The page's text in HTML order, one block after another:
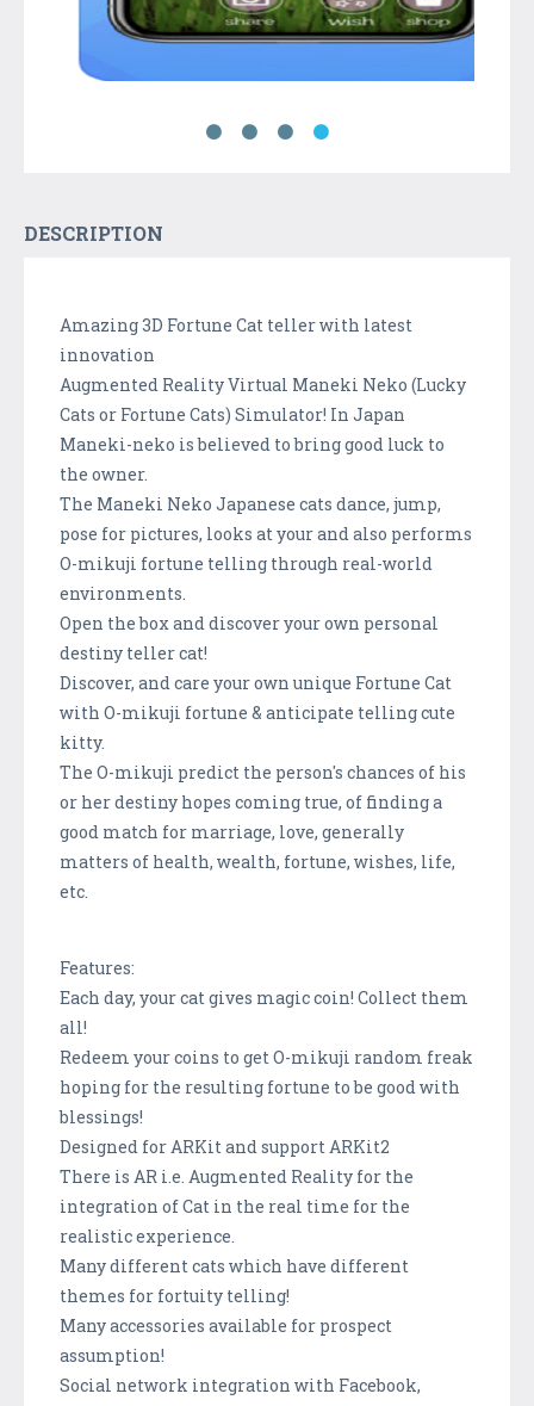
DESCRIPTION
Amazing 3D Fortune Cat teller with latest
innovation
Augmented Reality Virtual Maneki Neko (Lucky
Cats or Fortune Cats) Simulator! In Japan
Maneki-neko is believed to bring good luck to
the owner.
The Maneki Neko Japanese cats dance, jump,
pose for pictures, looks at your and also performs
O-mikuji fortune telling through real-world
environments.
Open the box and discover your own personal
destiny teller cat!
Discover, and care your own unique Fortune Cat
with O-mikuji fortune & anticipate telling cute
kitty.
The O-mikuji predict the person's chances of his
or her destiny hopes coming true, of finding a
good match for marriage, love, generally
matters of health, wealth, fortune, wishes, life,
etc.
Features:
Each day, your cat gives magic coin! Collect them
all!
Redeem your coins to get O-mikuji random freak
hoping for the resulting fortune to be good with
blessings!
Designed for ARKit and support ARKit2
There is AR i.e. Augmented Reality for the
integration of Cat in the real time for the
realistic experience.
Many different cats which have different
themes for fortuity telling!
Many accessories available for prospect
assumption!
Social network integration with Facebook,